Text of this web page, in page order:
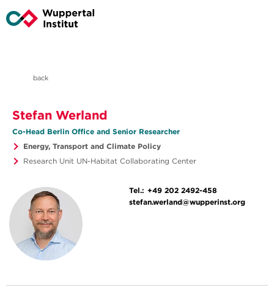
back
Stefan Werland
Co-Head Berlin Office and Senior Researcher
Energy, Transport and Climate Policy
Research Unit UN-Habitat Collaborating Center
Tel.: +49 202 2492-458
stefan.werland@wupperinst.org